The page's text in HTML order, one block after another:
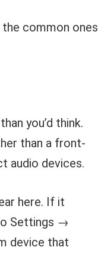
common ones
you’d think.
than a front-
audio devices.
here. If it
Settings →
device that